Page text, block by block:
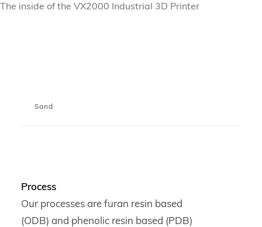
The inside of the VX2000 Industrial 3D Printer
Sand
Process
Our processes are furan resin based
(ODB) and phenolic resin based (PDB)